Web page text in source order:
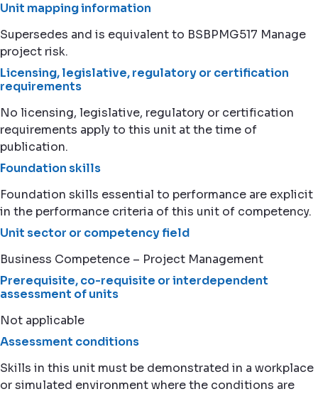
Unit mapping information
Supersedes and is equivalent to BSBPMG517 Manage
project risk.
Licensing, legislative, regulatory or certification
requirements
No licensing, legislative, regulatory or certification
requirements apply to this unit at the time of
publication.
Foundation skills
Foundation skills essential to performance are explicit
in the performance criteria of this unit of competency.
Unit sector or competency field
Business Competence – Project Management
Prerequisite, co-requisite or interdependent
assessment of units
Not applicable
Assessment conditions
Skills in this unit must be demonstrated in a workplace
or simulated environment where the conditions are